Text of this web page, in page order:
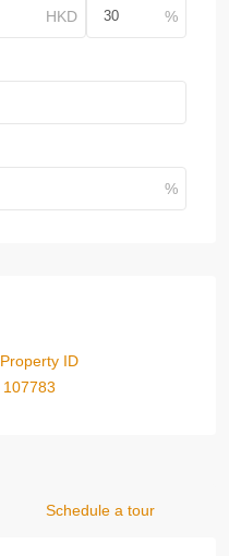
Property ID
107783
Schedule a tour